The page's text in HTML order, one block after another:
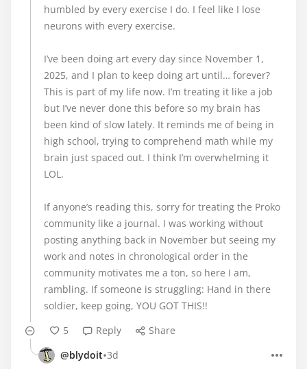
humbled by every exercise I do. I feel like I lose
neurons with every exercise.
I’ve been doing art every day since November 1,
2025, and I plan to keep doing art until… forever?
This is part of my life now. I’m treating it like a job
but I’ve never done this before so my brain has
been kind of slow lately. It reminds me of being in
high school, trying to comprehend math while my
brain just spaced out. I think I’m overwhelming it
LOL.
If anyone’s reading this, sorry for treating the Proko
community like a journal. I was working without
posting anything back in November but seeing my
work and notes in chronological order in the
community motivates me a ton, so here I am,
rambling. If someone is struggling: Hand in there
soldier, keep going, YOU GOT THIS!!
5
Reply
Share
@blydoit•3d